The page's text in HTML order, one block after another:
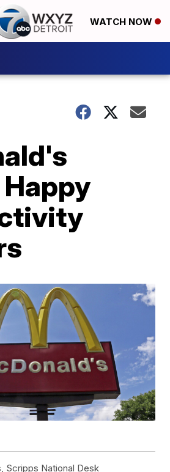
WATCH NOW
Scripps National Desk